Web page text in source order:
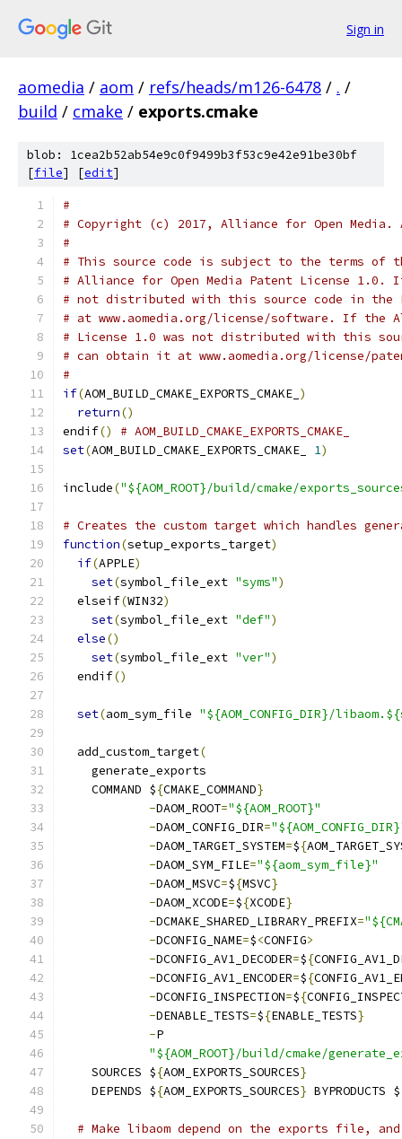
Sign in
aomedia / aom / refs/heads/m126-6478 / . /
build / cmake / exports.cmake
blob: 1cea2b52ab54e9c0f9499b3f53c9e42e91be30bf
[file] [edit]
#
# Copyright (c) 2017, Alliance for Open
#
# This source code is subject to the terms of
# Alliance for Open Media Patent License 1.0.
# not distributed with this source code in the
# at www.aomedia.org/license/software. If the
# License 1.0 was not distributed with this
# can obtain it at www.aomedia.org/license/
#
if(AOM_BUILD_CMAKE_EXPORTS_CMAKE_ )
return()
endif()
# AOM_BUILD_CMAKE_EXPORTS_CMAKE_
set(AOM_BUILD_CMAKE_EXPORTS_CMAKE_ 1)
include("${AOM_ROOT}/build/cmake/
# Creates the custom target which handles
function(setup_exports_target)
if(APPLE)
set(symbol_file_ext "syms")
  elseif
(WIN32)
set(symbol_file_ext "def")
else()
set(symbol_file_ext "ver")
  endif
()
set(aom_sym_file "${AOM_CONFIG_DIR}/
  add_custom_target
(
    generate_exports
    COMMAND $
{CMAKE_COMMAND}
-DAOM_ROOT="${AOM_ROOT}"
-DAOM_CONFIG_DIR=
-DAOM_TARGET_SYSTEM=${
-DAOM_SYM_FILE="${aom_sym_file}"
-DAOM_MSVC=${MSVC}
-DAOM_XCODE=${XCODE}
-DCMAKE_SHARED_LIBRARY_PREFIX=
-DCONFIG_NAME=$<CONFIG>
-DCONFIG_AV1_DECODER=${
-DCONFIG_AV1_ENCODER=${
-DCONFIG_INSPECTION=${
-DENABLE_TESTS=${ENABLE_TESTS}
-P
"${AOM_ROOT}/build/cmake/
    SOURCES $
{AOM_EXPORTS_SOURCES}
    DEPENDS $
{AOM_EXPORTS_SOURCES} BYPRODUCTS $
# Make libaom depend on the exports file,